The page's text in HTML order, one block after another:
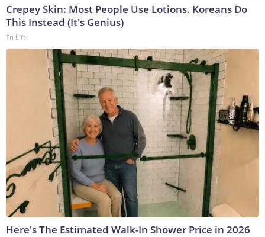
Crepey Skin: Most People Use Lotions. Koreans Do
This Instead (It's Genius)
Tri Lift
Here's The Estimated Walk-In Shower Price in 2026